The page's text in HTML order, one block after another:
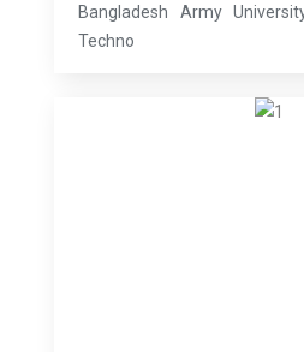
Bangladesh Army
Techno